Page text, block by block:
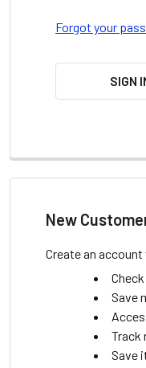
Forgot your
SIGN
New
Create an
Save
Track
Save